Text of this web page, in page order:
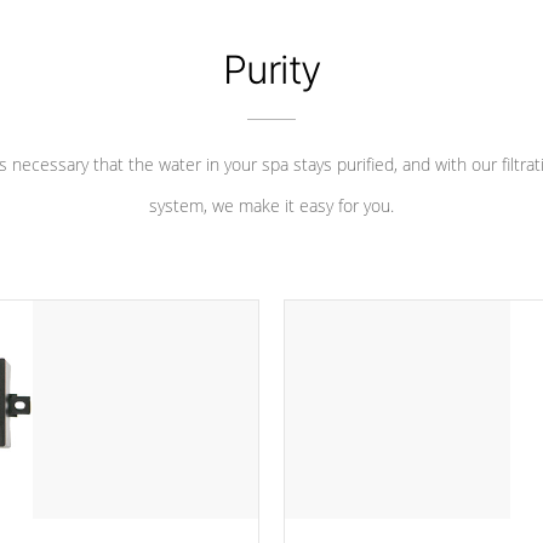
Purity
necessary that the water in your spa stays purified, and with our
system, we make it easy for you.